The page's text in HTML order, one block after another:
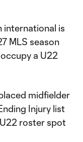
international is
MLS season
a U22
midfielder
Injury list
roster spot